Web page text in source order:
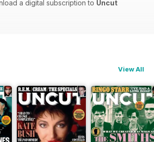
a digital subscription to Uncut
View All